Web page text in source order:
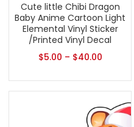
Cute little Chibi Dragon
Baby Anime Cartoon Light
Elemental Vinyl Sticker
/Printed Vinyl Decal
$5.00 – $40.00